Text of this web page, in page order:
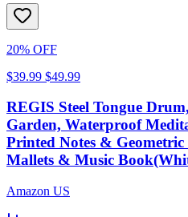
20% OFF
$39.99 $49.99
REGIS Steel Tongue
Garden, Waterproof
Printed Notes &
Mallets & Music
Amazon US